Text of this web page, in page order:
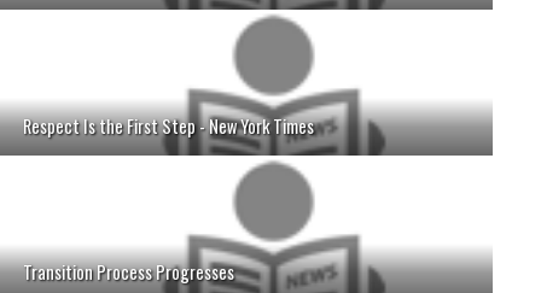
Respect Is the First Step - New York Times
Transition Process Progresses